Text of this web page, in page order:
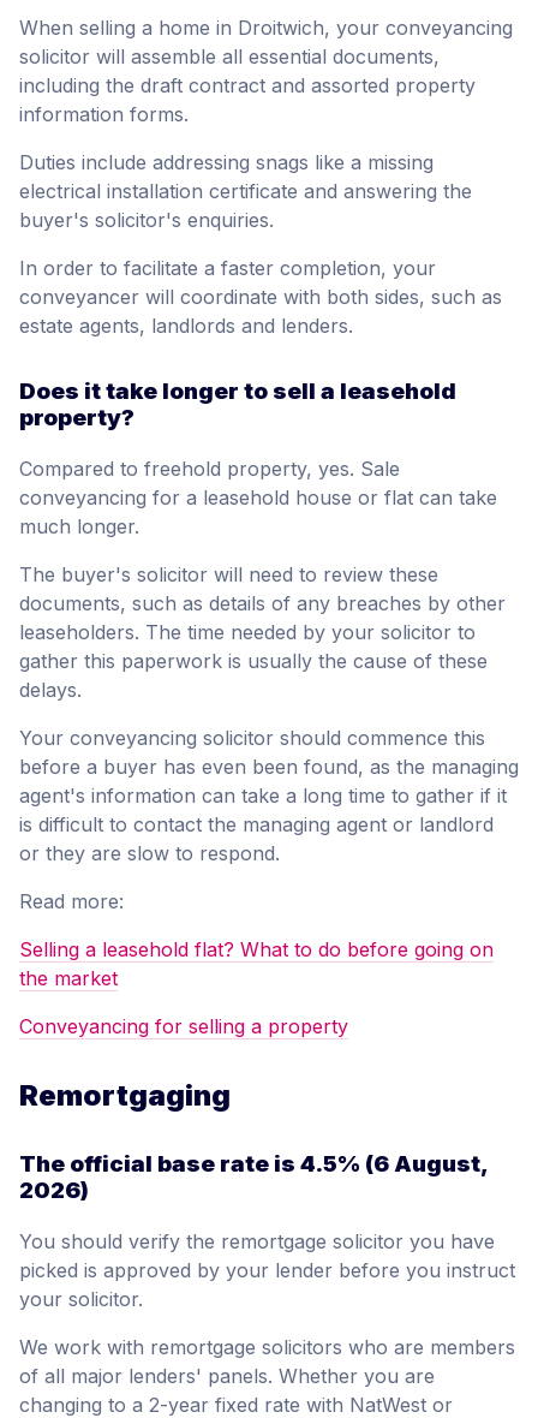
When selling a home in Droitwich, your conveyancing
solicitor will assemble all essential documents,
including the draft contract and assorted property
information forms.
Duties include addressing snags like a missing
electrical installation certificate and answering the
buyer's solicitor's enquiries.
In order to facilitate a faster completion, your
conveyancer will coordinate with both sides, such as
estate agents, landlords and lenders.
Does it take longer to sell a leasehold
property?
Compared to freehold property, yes. Sale
conveyancing for a leasehold house or flat can take
much longer.
The buyer's solicitor will need to review these
documents, such as details of any breaches by other
leaseholders. The time needed by your solicitor to
gather this paperwork is usually the cause of these
delays.
Your conveyancing solicitor should commence this
before a buyer has even been found, as the managing
agent's information can take a long time to gather if it
is difficult to contact the managing agent or landlord
or they are slow to respond.
Read more:
Selling a leasehold flat? What to do before going on
the market
Conveyancing for selling a property
Remortgaging
The official base rate is 4.5% (6 August,
2026)
You should verify the remortgage solicitor you have
picked is approved by your lender before you instruct
your solicitor.
We work with remortgage solicitors who are members
of all major lenders' panels. Whether you are
changing to a 2-year fixed rate with NatWest or